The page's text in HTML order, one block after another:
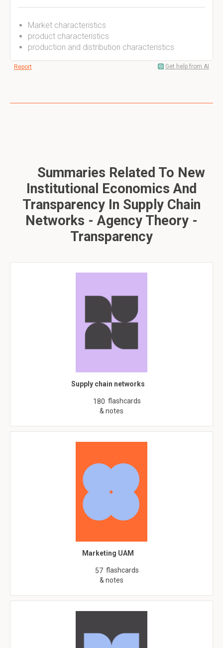
Market characteristics
product characteristics
production and distribution characteristics
Report Get help from AI
Summaries Related To New
Institutional Economics And
Transparency In Supply Chain
Networks - Agency Theory -
Transparency
Supply chain networks
180 flashcards
& notes
Marketing UAM
57 flashcards
& notes